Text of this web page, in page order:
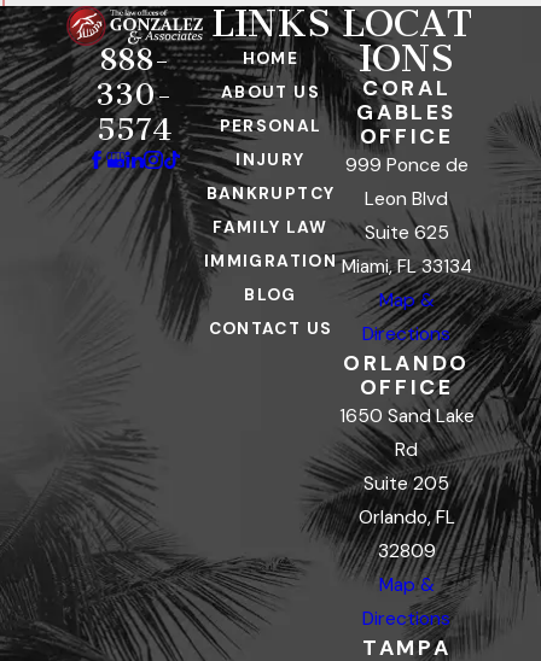
888-
330-
5574
LINKS
HOME
ABOUT US
PERSONAL
INJURY
BANKRUPTCY
FAMILY LAW
IMMIGRATION
BLOG
CONTACT US
LOCAT
IONS
CORAL
GABLES
OFFICE
999 Ponce de
Leon Blvd
Suite 625
Miami, FL 33134
Map &
Directions
ORLANDO
OFFICE
1650 Sand Lake
Rd
Suite 205
Orlando, FL
32809
Map &
Directions
TAMPA